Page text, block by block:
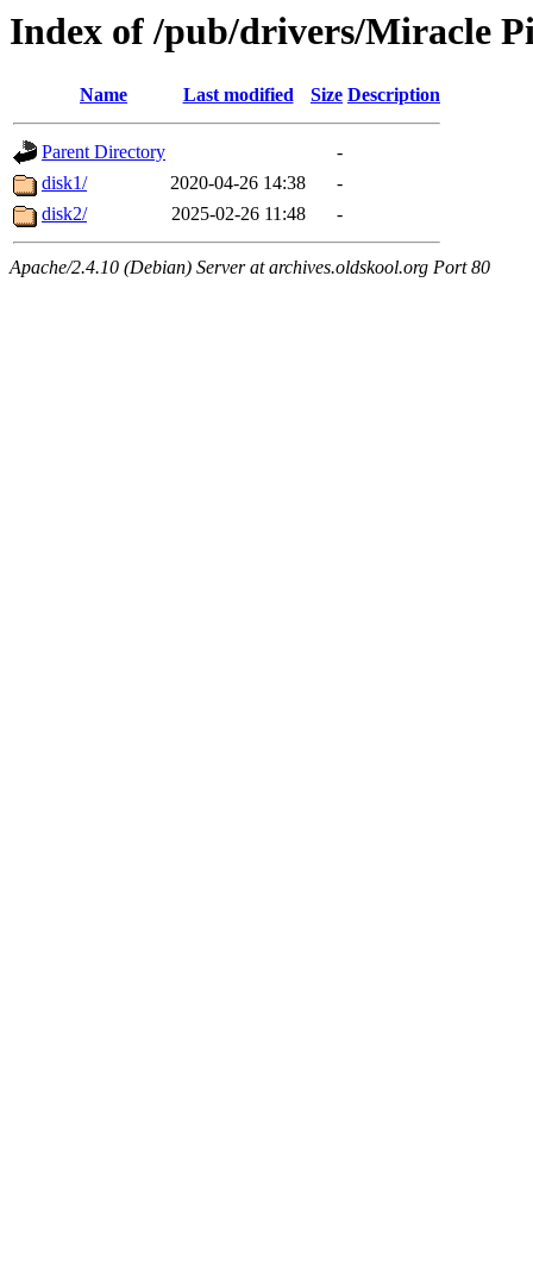
Index of /pub/drivers/Miracle
Name Last modified Size Description
Parent Directory
-
disk1/
2020-04-26 14:38
-
disk2/
2025-02-26 11:48 -
Apache/2.4.10 (Debian) Server at archives.oldskool.org Port 80